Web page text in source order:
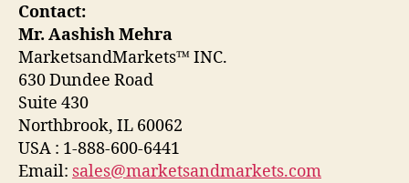
Contact:
Mr. Aashish Mehra
MarketsandMarkets™ INC.
630 Dundee Road
Suite 430
Northbrook, IL 60062
USA : 1-888-600-6441
Email: sales@marketsandmarkets.com